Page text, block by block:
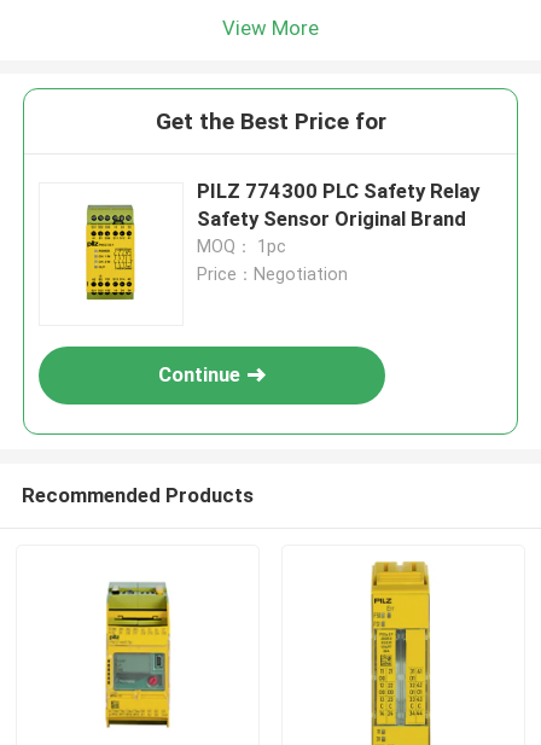
View More
Get the Best Price for
PILZ 774300 PLC Safety Relay
Safety Sensor Original Brand
MOQ： 1pc
Price：Negotiation
Continue
Recommended Products